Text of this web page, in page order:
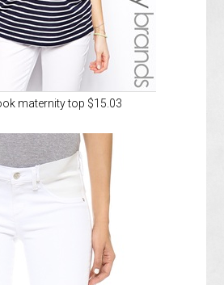
maternity top $15.03